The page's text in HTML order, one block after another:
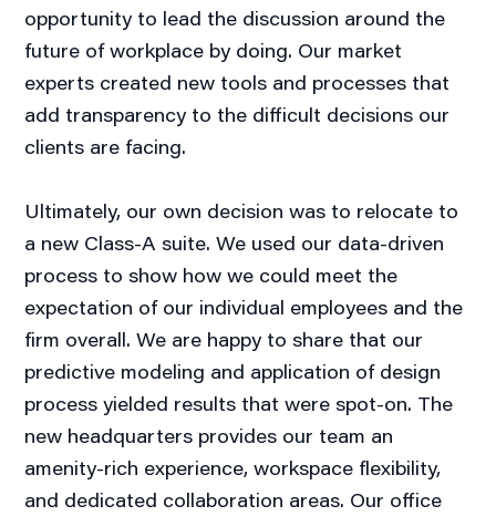
opportunity to lead the discussion around the
future of workplace by doing. Our market
experts created new tools and processes that
add transparency to the difficult decisions our
clients are facing.
Ultimately, our own decision was to relocate to
a new Class-A suite. We used our data-driven
process to show how we could meet the
expectation of our individual employees and the
firm overall. We are happy to share that our
predictive modeling and application of design
process yielded results that were spot-on. The
new headquarters provides our team an
amenity-rich experience, workspace flexibility,
and dedicated collaboration areas. Our office